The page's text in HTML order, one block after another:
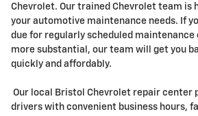
Chevrolet. Our trained Chevrolet team is
your automotive maintenance needs. If
due for regularly scheduled
more substantial, our team will get you
quickly and affordably.
Our local Bristol Chevrolet repair center
drivers with convenient business hours,